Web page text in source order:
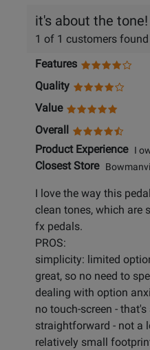
it's about the tone!
1 of 1 customers
Features
Quality
Value
Overall
Product ExperienceI
Closest Store
I love the way this
clean tones, which are
fx pedals.
PROS:
simplicity: limited
great, so no need to
dealing with option
no touch-screen -
straightforward - not a
relatively small